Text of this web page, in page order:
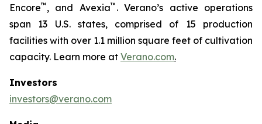
Encore™ , and Avexia™ . Verano’s active operations
span 13 U.S. states, comprised of 15 production
facilities with over 1.1 million square feet of cultivation
capacity. Learn more at Verano.com.
Investors
investors@verano.com